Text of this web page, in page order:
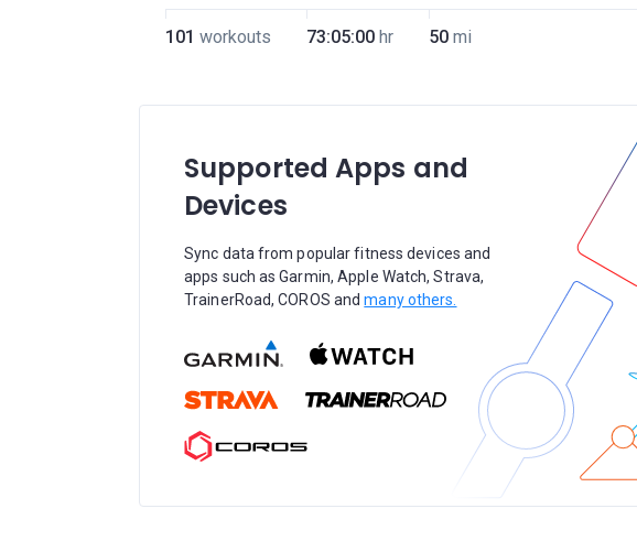
101 workouts 73:05:00 hr 50 mi
Supported Apps and
Devices
Sync data from popular fitness devices and
apps such as Garmin, Apple Watch, Strava,
TrainerRoad, COROS andmany others.